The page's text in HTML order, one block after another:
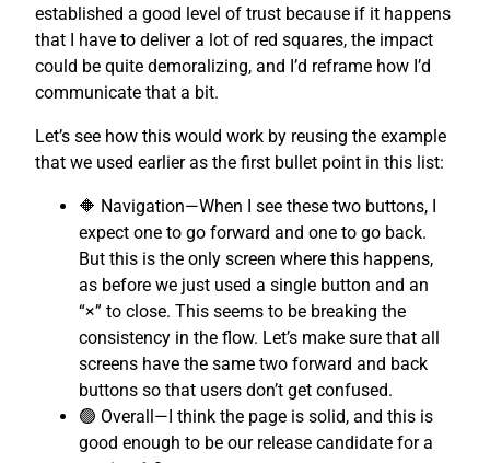
established a good level of trust because if it happens
that I have to deliver a lot of red squares, the impact
could be quite demoralizing, and I’d reframe how I’d
communicate that a bit.
Let’s see how this would work by reusing the example
that we used earlier as the first bullet point in this list:
🔶 Navigation—When I see these two buttons, I
expect one to go forward and one to go back.
But this is the only screen where this happens,
as before we just used a single button and an
“×” to close. This seems to be breaking the
consistency in the flow. Let’s make sure that all
screens have the same two forward and back
buttons so that users don’t get confused.
🟢 Overall—I think the page is solid, and this is
good enough to be our release candidate for a